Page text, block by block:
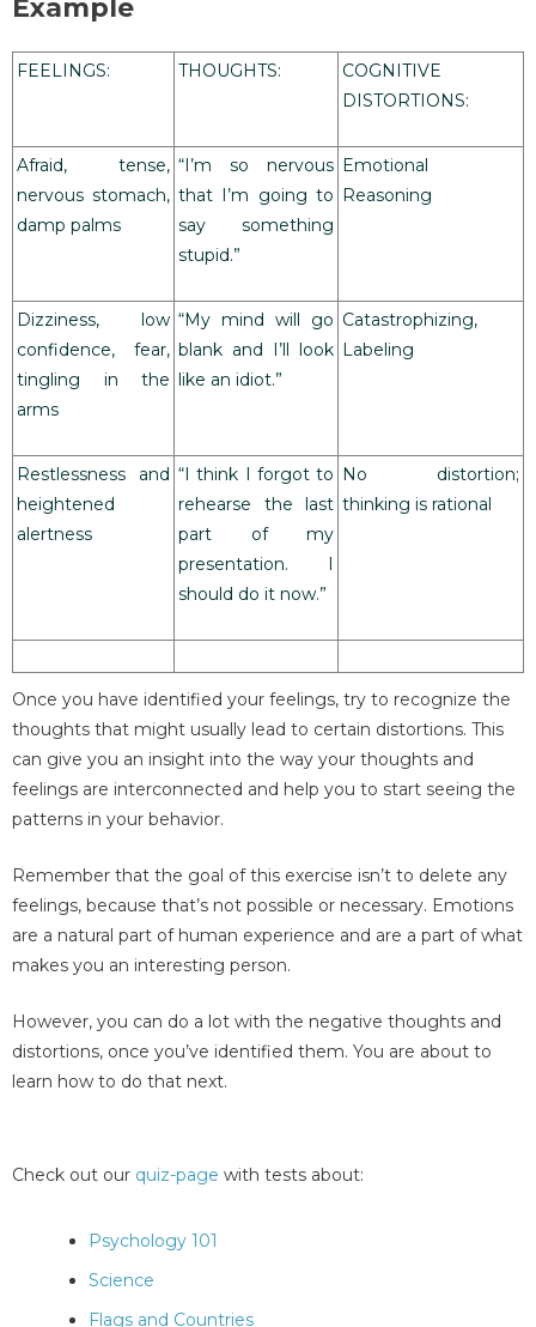
Example
FEELINGS: THOUGHTS:
COGNITIVE
DISTORTIONS:
Afraid, tense,
nervous stomach,
damp palms
“I’m so nervous
that I’m going to
say something
stupid.”
Emotional
Reasoning
Dizziness, low
confidence, fear,
tingling in the
arms
“My mind will go
blank and I’ll look
like an idiot.”
Catastrophizing,
Labeling
Restlessness and
heightened
alertness
“I think I forgot to
rehearse the last
part of my
presentation. I
should do it now.”
No distortion;
thinking is rational
Once you have identified your feelings, try to recognize the
thoughts that might usually lead to certain distortions. This
can give you an insight into the way your thoughts and
feelings are interconnected and help you to start seeing the
patterns in your behavior.
Remember that the goal of this exercise isn’t to delete any
feelings, because that’s not possible or necessary. Emotions
are a natural part of human experience and are a part of what
makes you an interesting person.
However, you can do a lot with the negative thoughts and
distortions, once you’ve identified them. You are about to
learn how to do that next.
Check out our quiz-page with tests about:
Psychology 101
Science
Flags and Countries